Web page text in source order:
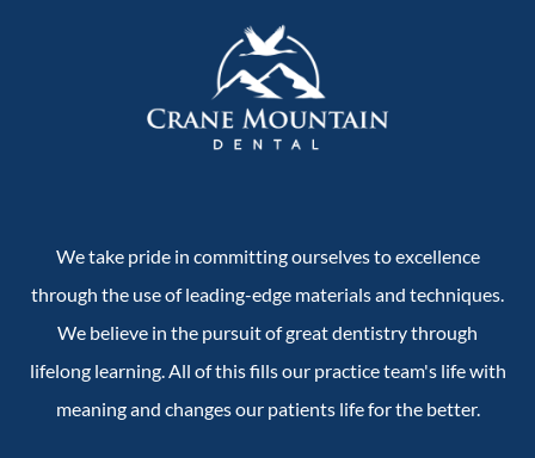
We take pride in committing ourselves to excellence
through the use of leading-edge materials and techniques.
We believe in the pursuit of great dentistry through
lifelong learning. All of this fills our practice team's life with
meaning and changes our patients life for the better.